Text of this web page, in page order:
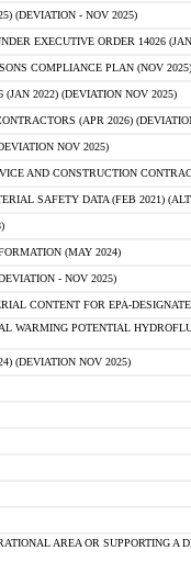
(DEVIATION - NOV 2025)
EXECUTIVE ORDER 14026
COMPLIANCE PLAN (NOV
2022) (DEVIATION NOV 2025)
(APR 2026)
NOV 2025)
AND CONSTRUCTION
SAFETY DATA (FEB 2021)
(MAY 2024)
- NOV 2025)
CONTENT FOR EPA-
WARMING POTENTIAL
(DEVIATION NOV 2025)
AREA OR SUPPORTING A